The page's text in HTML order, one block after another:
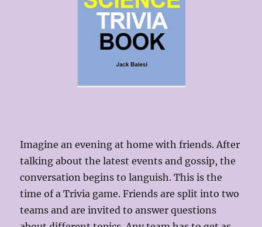
Imagine an evening at home with friends. After
talking about the latest events and gossip, the
conversation begins to languish. This is the
time of a Trivia game. Friends are split into two
teams and are invited to answer questions